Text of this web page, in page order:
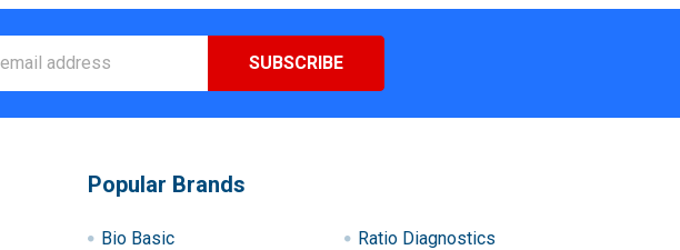
Popular Brands
Bio Basic
Ratio Diagnostics